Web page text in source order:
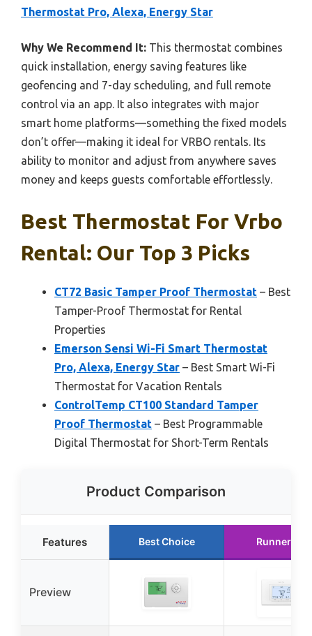
Thermostat Pro, Alexa, Energy Star
Why We Recommend It: This thermostat combines
quick installation, energy saving features like
geofencing and 7-day scheduling, and full remote
control via an app. It also integrates with major
smart home platforms—something the fixed models
don’t offer—making it ideal for VRBO rentals. Its
ability to monitor and adjust from anywhere saves
money and keeps guests comfortable effortlessly.
Best Thermostat For Vrbo
Rental: Our Top 3 Picks
CT72 Basic Tamper Proof Thermostat – Best
Tamper-Proof Thermostat for Rental
Properties
Emerson Sensi Wi-Fi Smart Thermostat
Pro, Alexa, Energy Star – Best Smart Wi-Fi
Thermostat for Vacation Rentals
ControlTemp CT100 Standard Tamper
Proof Thermostat – Best Programmable
Digital Thermostat for Short-Term Rentals
Product Comparison
Features Best Choice Runner Up
Preview